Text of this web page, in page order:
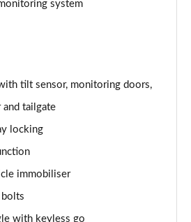
Auto
system
tilt sensor, monitoring doors,
tailgate
locking
immobiliser
with keyless go